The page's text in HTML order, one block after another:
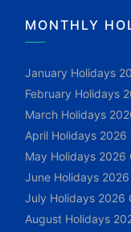
MONTHLY
January Holidays
February Holidays
March Holidays
April Holidays 2026
May Holidays 2026
June Holidays
July Holidays 2026
August Holidays